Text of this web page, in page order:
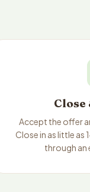
Close
Accept the offer
Close in as little as
through an